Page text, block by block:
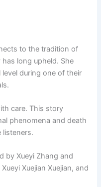
to the tradition of
long upheld. She
during one of their
care. This story
phenomena and death
listeners.
by Xueyi Zhang and
Xuejian Xuejian, and